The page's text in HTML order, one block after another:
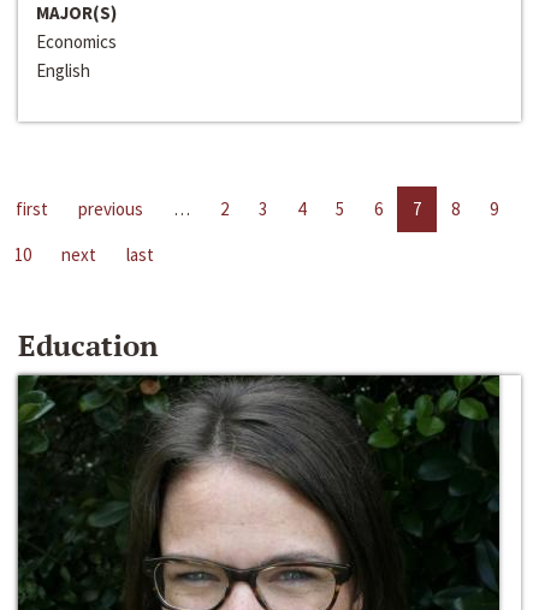
MAJOR(S)
Economics
English
first previous … 2 3 4 5 6 7 8
9
10
next last
Education